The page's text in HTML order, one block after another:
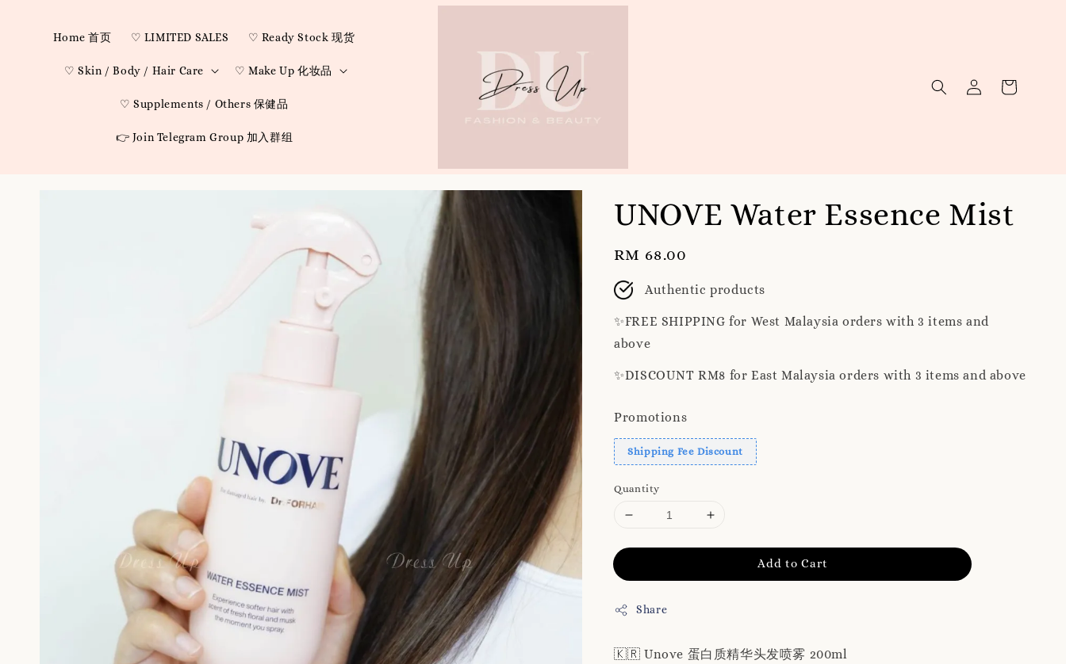
Home 首页 ♡ LIMITED SALES ♡ Ready Stock 现货
♡ Skin / Body / Hair Care ♡ Make Up 化妆品
♡ Supplements / Others 保健品
👉 Join Telegram Group 加入群组
UNOVE Water Essence Mist
Regular
price
RM 68.00
Authentic products
✨️FREE SHIPPING for West Malaysia orders with 3 items and
above
✨️DISCOUNT RM8 for East Malaysia orders with 3 items and above
Promotions
Shipping Fee Discount
Quantity
Add to Cart
Share
🇰🇷 Unove 蛋白质精华头发喷雾 200ml